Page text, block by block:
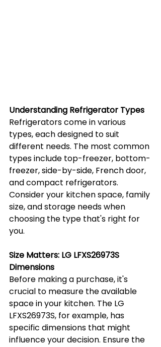
Understanding Refrigerator Types
Refrigerators come in various
types, each designed to suit
different needs. The most common
types include top-freezer, bottom-
freezer, side-by-side, French door,
and compact refrigerators.
Consider your kitchen space, family
size, and storage needs when
choosing the type that's right for
you.
Size Matters: LG LFXS26973S
Dimensions
Before making a purchase, it's
crucial to measure the available
space in your kitchen. The LG
LFXS26973S, for example, has
specific dimensions that might
influence your decision. Ensure the